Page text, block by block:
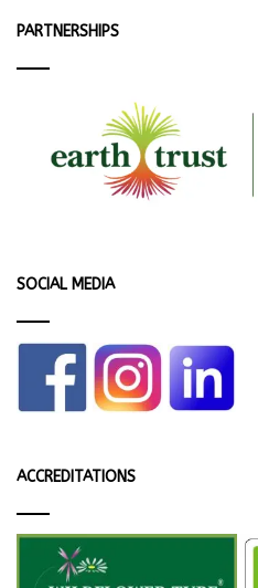
PARTNERSHIPS
SOCIAL MEDIA
ACCREDITATIONS